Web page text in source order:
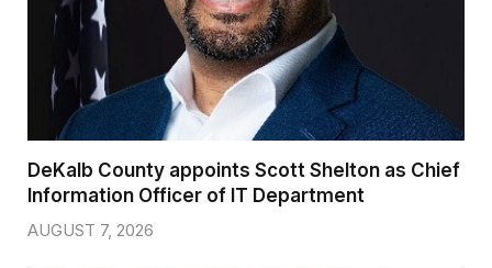
DeKalb County appoints Scott Shelton as Chief
Information Officer of IT Department
AUGUST 7, 2026